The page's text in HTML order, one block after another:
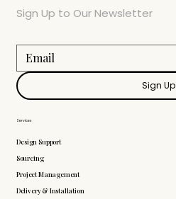
Services
Design Support
Sourcing
Project Management
Delivery & Installation
Sign Up to Our Newsletter
Sign Up